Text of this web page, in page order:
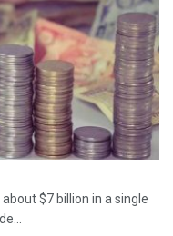
$7 billion in a single